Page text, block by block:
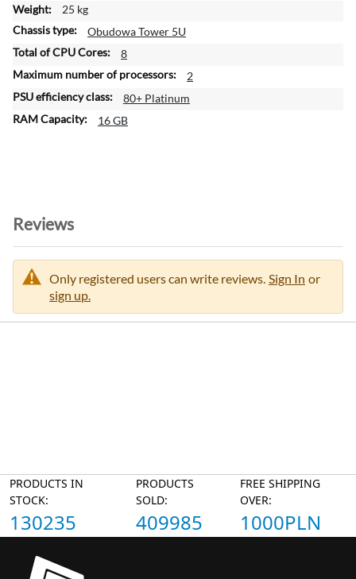
25 kg
Obudowa Tower 5U
8
2
80+ Platinum
16 GB
Reviews
Only registered users can write reviews. Sign In or
sign up.
PRODUCTS IN
STOCK:
130235
PRODUCTS
SOLD:
409985
FREE SHIPPING
OVER:
1000PLN